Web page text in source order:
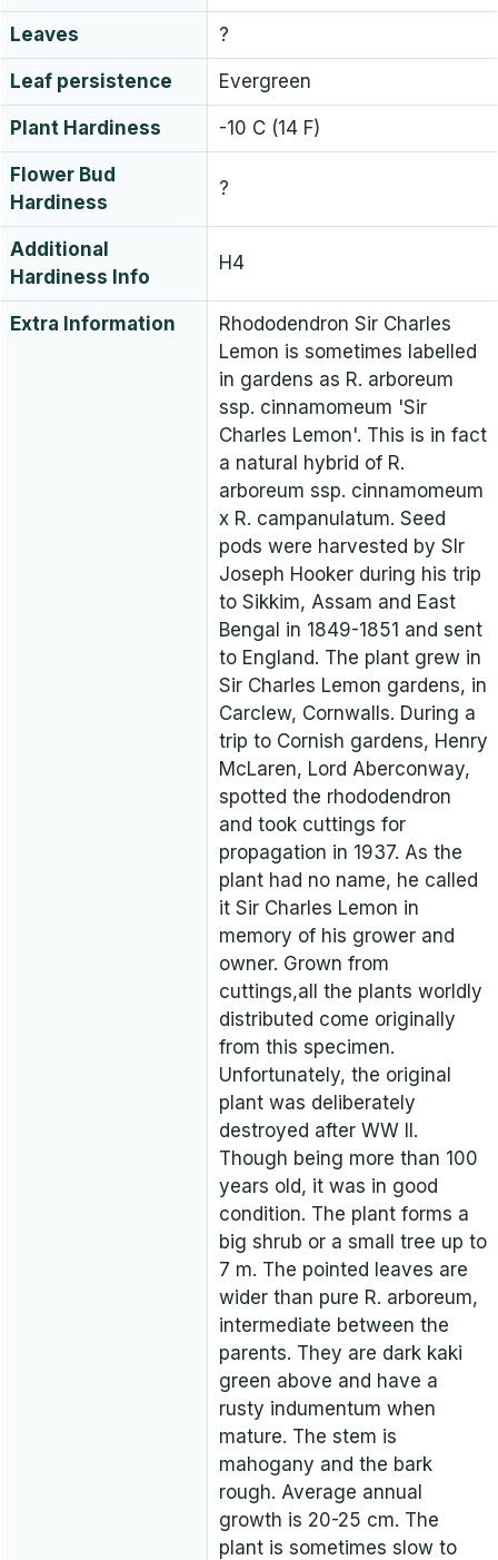
Leaves ?
Leaf persistence Evergreen
Plant Hardiness -10 C (14 F)
Flower Bud
Hardiness
?
Additional
Hardiness Info
H4
Extra Information
Rhododendron Sir Charles
Lemon is sometimes labelled
in gardens as R. arboreum
ssp. cinnamomeum 'Sir
Charles Lemon'. This is in fact
a natural hybrid of R.
arboreum ssp. cinnamomeum
x R. campanulatum. Seed
pods were harvested by SIr
Joseph Hooker during his trip
to Sikkim, Assam and East
Bengal in 1849-1851 and sent
to England. The plant grew in
Sir Charles Lemon gardens, in
Carclew, Cornwalls. During a
trip to Cornish gardens, Henry
McLaren, Lord Aberconway,
spotted the rhododendron
and took cuttings for
propagation in 1937. As the
plant had no name, he called
it Sir Charles Lemon in
memory of his grower and
owner. Grown from
cuttings,all the plants worldly
distributed come originally
from this specimen.
Unfortunately, the original
plant was deliberately
destroyed after WW II.
Though being more than 100
years old, it was in good
condition. The plant forms a
big shrub or a small tree up to
7 m. The pointed leaves are
wider than pure R. arboreum,
intermediate between the
parents. They are dark kaki
green above and have a
rusty indumentum when
mature. The stem is
mahogany and the bark
rough. Average annual
growth is 20-25 cm. The
plant is sometimes slow to